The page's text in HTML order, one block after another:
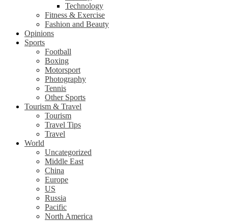
Technology
Fitness & Exercise
Fashion and Beauty
Opinions
Sports
Football
Boxing
Motorsport
Photography
Tennis
Other Sports
Tourism & Travel
Tourism
Travel Tips
Travel
World
Uncategorized
Middle East
China
Europe
US
Russia
Pacific
North America